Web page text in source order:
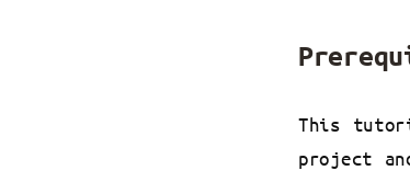
This
project